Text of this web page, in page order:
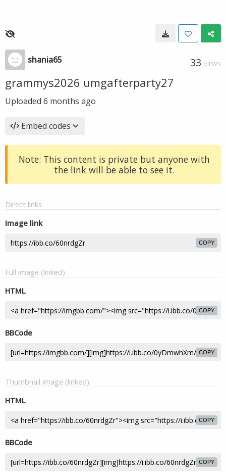
shania65 33 VIEWS
grammys2026 umgafterparty27
Uploaded 6 months ago
Embed codes
Note: This content is private but anyone with
the link will be able to see it.
Direct links
Image link
COPY
Full image (linked)
HTML
COPY
BBCode
COPY
Thumbnail image (linked)
HTML
COPY
BBCode
COPY